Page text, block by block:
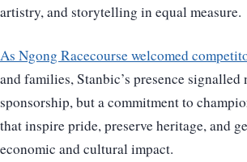
artistry, and storytelling in equal measure.
As Ngong Racecourse welcomed
and families, Stanbic’s presence signalled
sponsorship, but a commitment to
that inspire pride, preserve heritage, and
economic and cultural impact.